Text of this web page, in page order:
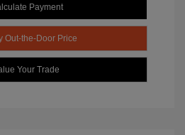
Payment
Out-the-Door Price
Your Trade